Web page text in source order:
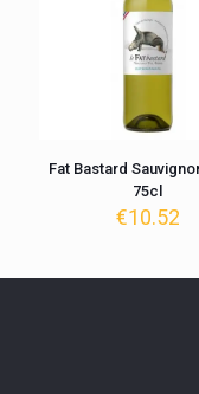
Fat Bastard
75cl
€10.52